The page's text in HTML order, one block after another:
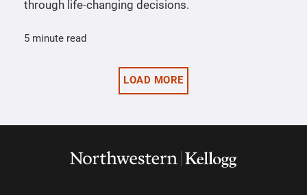
through life-changing decisions.
5 minute read
LOAD MORE